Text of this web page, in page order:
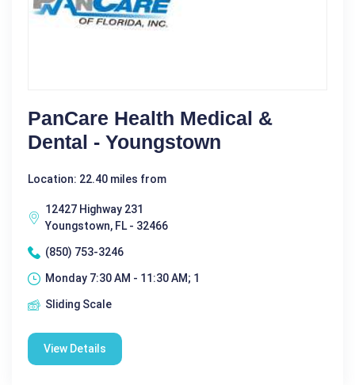
PanCare Health Medical &
Dental - Youngstown
Location: 22.40 miles from
12427 Highway 231
Youngstown, FL - 32466
(850) 753-3246
Monday 7:30 AM - 11:30 AM; 1
Sliding Scale
View Details